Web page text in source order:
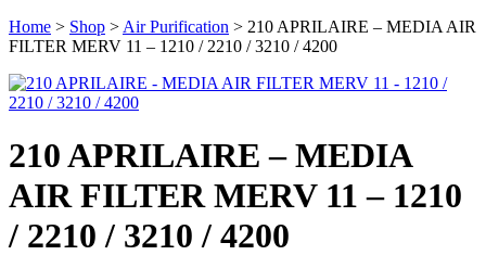
Home > Shop > Air Purification > 210 APRILAIRE – MEDIA AIR
FILTER MERV 11 – 1210 / 2210 / 3210 / 4200
210 APRILAIRE – MEDIA
AIR FILTER MERV 11 – 1210
/ 2210 / 3210 / 4200